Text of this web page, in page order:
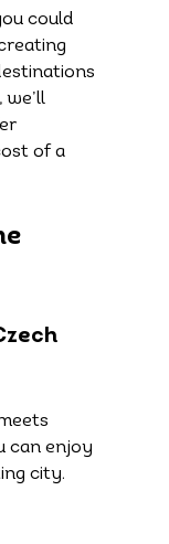
could
of a
can enjoy
city.